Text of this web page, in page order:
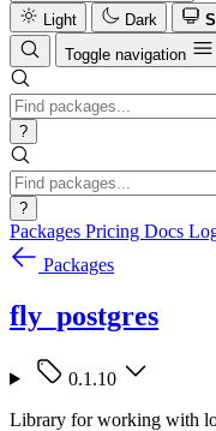
Light
Dark
Toggle navigation
?
?
Packages Pricing Docs
Packages
fly_postgres
0.1.10
Library for working with